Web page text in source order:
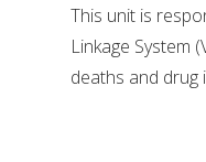
This unit is
Linkage System
deaths and drug